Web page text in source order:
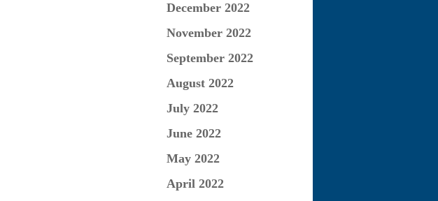
December 2022
November 2022
September 2022
August 2022
July 2022
June 2022
May 2022
April 2022